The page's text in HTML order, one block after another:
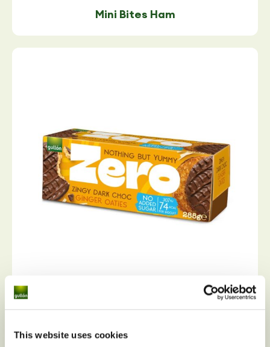
This website uses cookies
Mini Bites Ham